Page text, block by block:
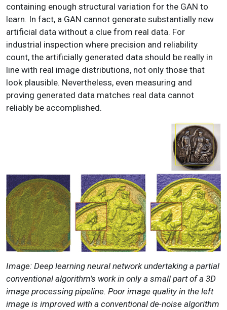
containing enough structural variation for the GAN to
learn. In fact, a GAN cannot generate substantially new
artificial data without a clue from real data. For
industrial inspection where precision and reliability
count, the artificially generated data should be really in
line with real image distributions, not only those that
look plausible. Nevertheless, even measuring and
proving generated data matches real data cannot
reliably be accomplished.
Image: Deep learning neural network undertaking a partial
conventional algorithm’s work in only a small part of a 3D
image processing pipeline. Poor image quality in the left
image is improved with a conventional de-noise algorithm